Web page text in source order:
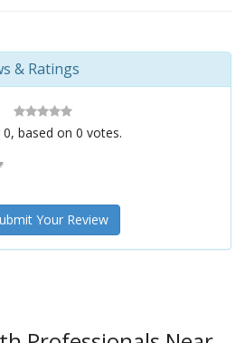
& Ratings
0, based on 0 votes.
Your Review